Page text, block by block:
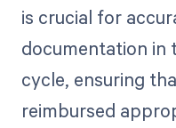
is crucial for
documentation in
cycle, ensuring
reimbursed